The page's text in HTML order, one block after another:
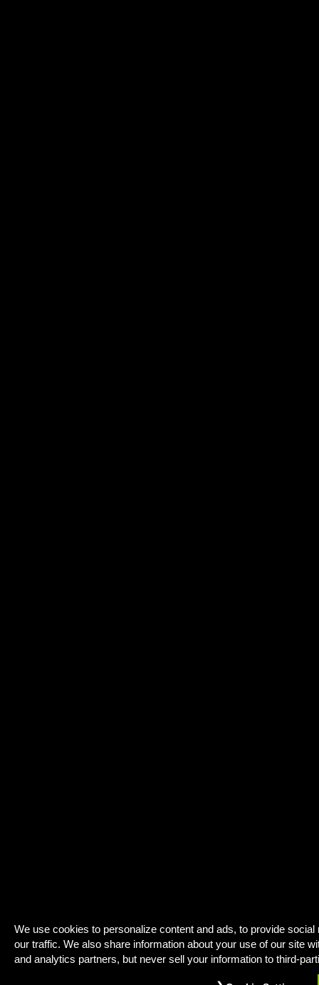
We use cookies to personalize content and ads, to provide
our traffic. We also share information about your use of our site
and analytics partners, but never sell your information to third-